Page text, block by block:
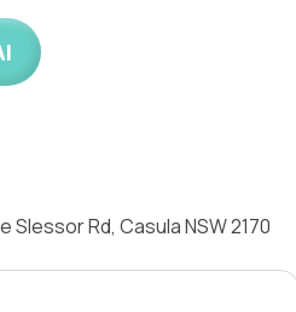
Rd, Casula NSW 2170